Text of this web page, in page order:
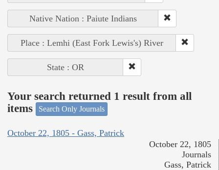
Native Nation : Paiute Indians
Place : Lemhi (East Fork Lewis's) River
State : OR
Your search returned 1 result from all
items
Search Only Journals
October 22, 1805 - Gass, Patrick
October 22, 1805
Journals
Gass, Patrick